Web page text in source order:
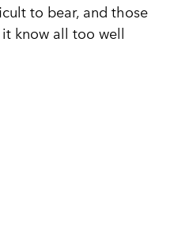
to bear, and those
know all too well